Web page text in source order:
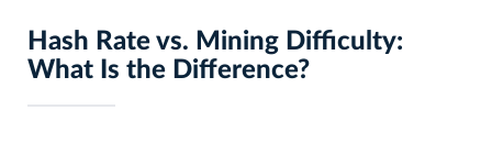
Hash Rate vs. Mining Difficulty:
What Is the Difference?